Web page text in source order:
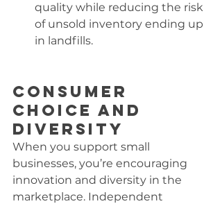
quality while reducing the risk
of unsold inventory ending up
in landfills.
Consumer
Choice and
Diversity
When you support small
businesses, you’re encouraging
innovation and diversity in the
marketplace. Independent